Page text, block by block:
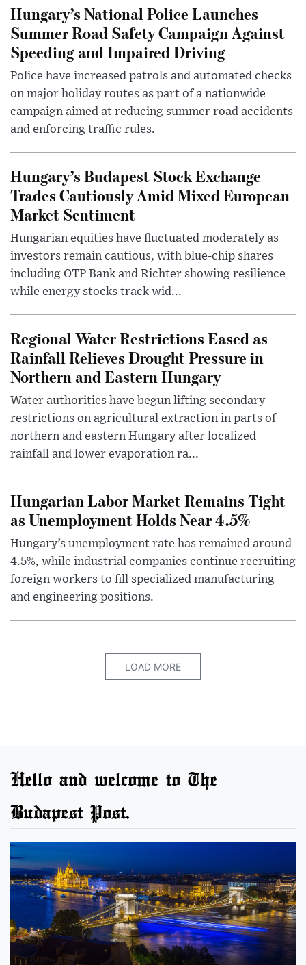
Hungary’s National Police Launches
Summer Road Safety Campaign Against
Speeding and Impaired Driving
Police have increased patrols and automated checks
on major holiday routes as part of a nationwide
campaign aimed at reducing summer road accidents
and enforcing traffic rules.
Hungary’s Budapest Stock Exchange
Trades Cautiously Amid Mixed European
Market Sentiment
Hungarian equities have fluctuated moderately as
investors remain cautious, with blue-chip shares
including OTP Bank and Richter showing resilience
while energy stocks track wid...
Regional Water Restrictions Eased as
Rainfall Relieves Drought Pressure in
Northern and Eastern Hungary
Water authorities have begun lifting secondary
restrictions on agricultural extraction in parts of
northern and eastern Hungary after localized
rainfall and lower evaporation ra...
Hungarian Labor Market Remains Tight
as Unemployment Holds Near 4.5%
Hungary’s unemployment rate has remained around
4.5%, while industrial companies continue recruiting
foreign workers to fill specialized manufacturing
and engineering positions.
LOAD MORE
Hello and welcome to The
Budapest Post.